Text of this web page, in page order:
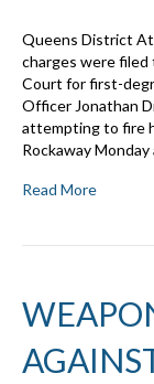
Queens District
charges were filed
Court for first-
Officer Jonathan
attempting to fire
Rockaway
Read More